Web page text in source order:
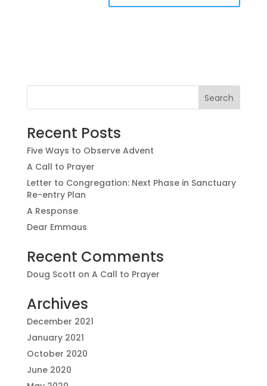
Recent Posts
Five Ways to Observe Advent
A Call to Prayer
Letter to Congregation: Next Phase in Sanctuary
Re-entry Plan
A Response
Dear Emmaus
Recent Comments
Doug Scott on A Call to Prayer
Archives
December 2021
January 2021
October 2020
June 2020